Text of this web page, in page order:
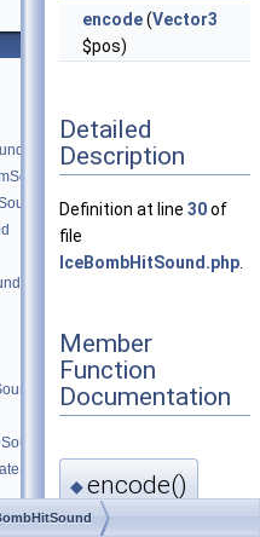
encode(Vector3
$pos)
Detailed
Description
Definition at line 30of
file
IceBombHitSound.php
Member
Function
Documentation
◆encode()